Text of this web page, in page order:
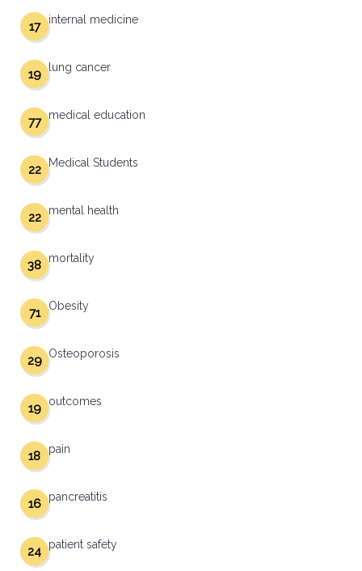
internal medicine
17
lung cancer
19
medical education
77
Medical Students
22
mental health
22
mortality
38
Obesity
71
Osteoporosis
29
outcomes
19
pain
18
pancreatitis
16
patient safety
24